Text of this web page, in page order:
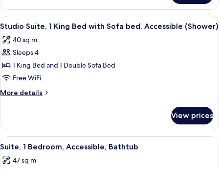
2
Bedrooms
View
all
photos
for
Studio
Suite,
1
King
with
Sofa
bed,
Accessible
A modern hotel room with a living
7
Studio Suite, 1 King Bed with Sofa bed, Accessible (Shower)
40 sq m
Sleeps 4
1 King Bed and 1 Double Sofa Bed
Free WiFi
More details
More
Suite,
King
with
View prices
View
all
photos
A hotel room with a large bed, a
9
Suite, 1 Bedroom, Accessible, Bathtub
47 sq m